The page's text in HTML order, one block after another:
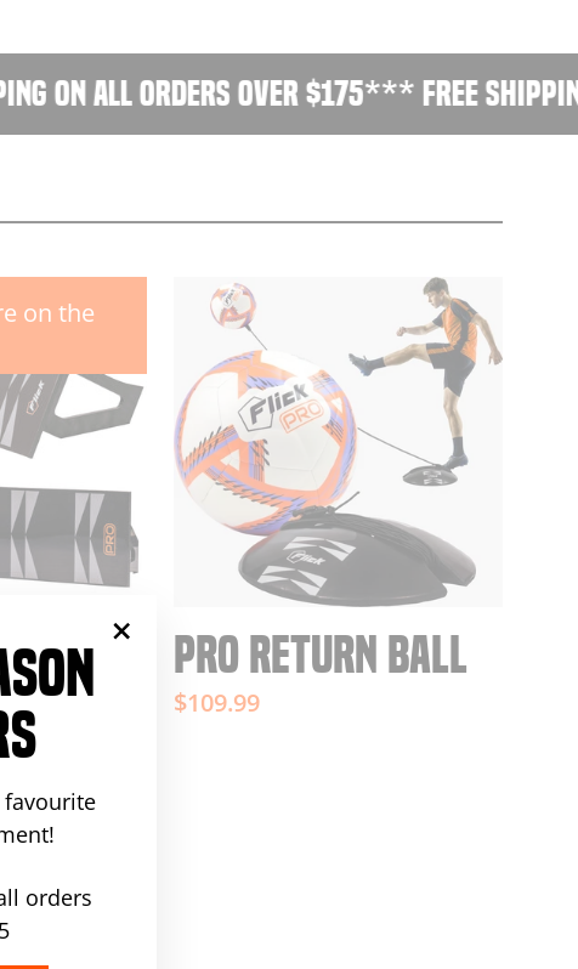
favourite
orders
"Close
on all orders over $175*** Free
on the
PRO RETURN BALL
$109.99